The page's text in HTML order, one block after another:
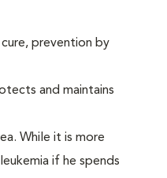
cure, prevention by
and maintains
While it is more
if he spends